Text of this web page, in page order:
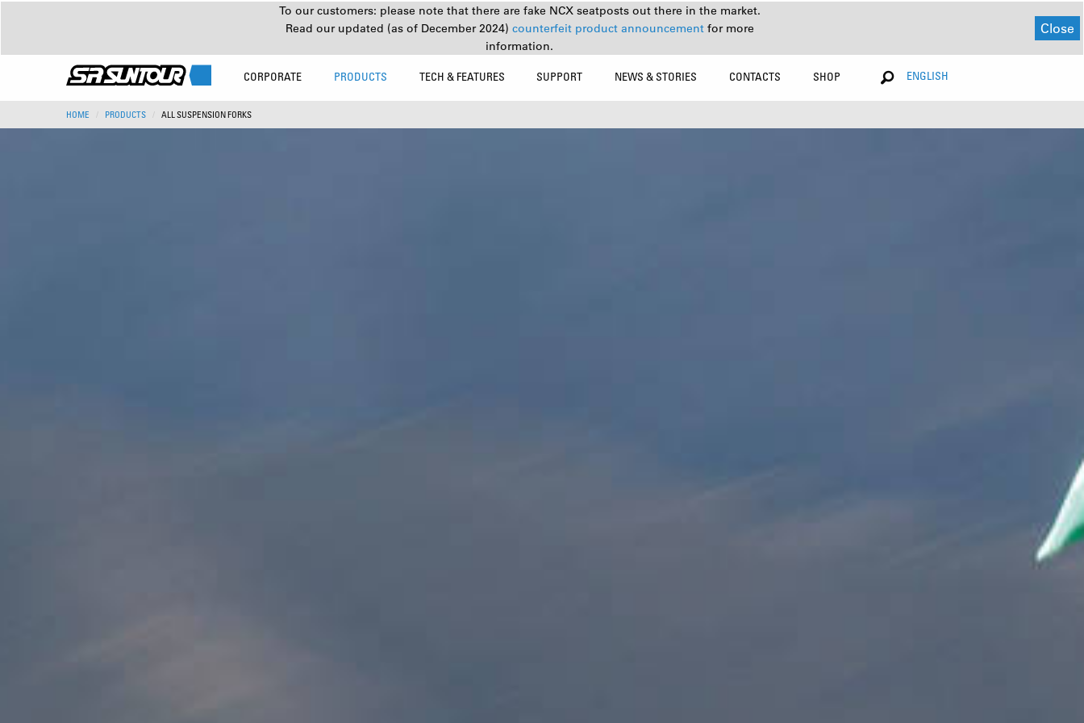
To our customers: please note that there are fake NCX seatposts out there in the market.
Read our updated (as of December 2024) counterfeit product announcement for more
information.
Close
CORPORATE PRODUCTS TECH & FEATURES SUPPORT NEWS & STORIES CONTACTS SHOP ENGLISH
HOME PRODUCTS ALL SUSPENSION FORKS